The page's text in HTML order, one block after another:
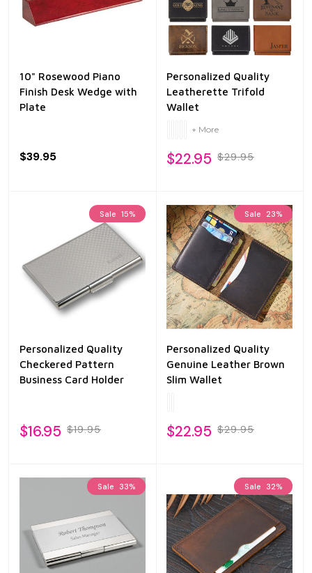
10" Rosewood Piano
Finish Desk Wedge with
Plate
$39.95
Personalized Quality
Leatherette Trifold
Wallet
+ More
$22.95 $29.95
Sale 15%
Personalized Quality
Checkered Pattern
Business Card Holder
$16.95 $19.95
Sale 23%
Personalized Quality
Genuine Leather Brown
Slim Wallet
$22.95 $29.95
Sale 33% Sale 32%